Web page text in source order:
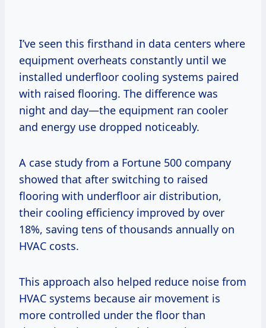
I’ve seen this firsthand in data centers where
equipment overheats constantly until we
installed underfloor cooling systems paired
with raised flooring. The difference was
night and day—the equipment ran cooler
and energy use dropped noticeably.
A case study from a Fortune 500 company
showed that after switching to raised
flooring with underfloor air distribution,
their cooling efficiency improved by over
18%, saving tens of thousands annually on
HVAC costs.
This approach also helped reduce noise from
HVAC systems because air movement is
more controlled under the floor than